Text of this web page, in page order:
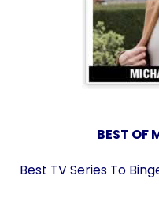
BEST OF
Best TV Series To